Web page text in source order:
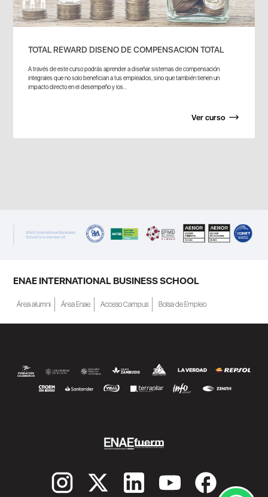
TOTAL REWARD DISENO DE COMPENSACION TOTAL
A través de este curso podrás aprender a diseñar sistemas de compensación
integrales que no solo benefician a tus empleados, sino que también tienen un
impacto directo en el desempeño y los...
Ver curso
ENAE INTERNATIONAL BUSINESS SCHOOL
Área alumni Área Enae Acceso Campus Bolsa de Empleo